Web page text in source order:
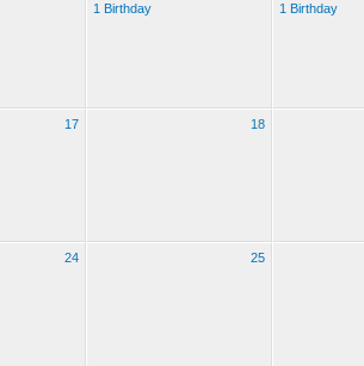
1 Birthday
1 Birthday
17 18
24 25